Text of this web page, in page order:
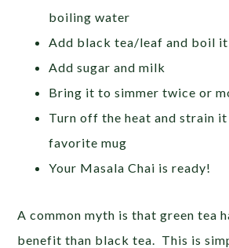
boiling water
Add black tea/leaf and boil
Add sugar and milk
Bring it to simmer twice or
Turn off the heat and strain
favorite mug
Your Masala Chai is ready!
A common myth is that green tea
benefit than black tea. This is